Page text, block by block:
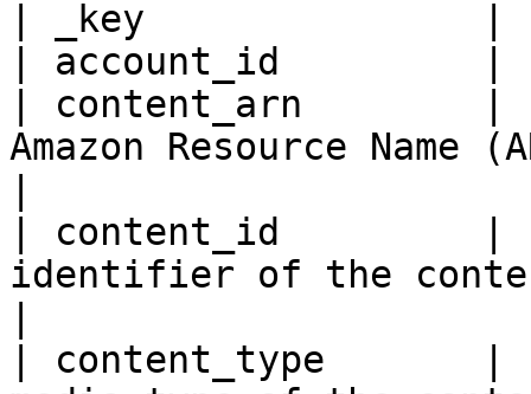
| _key               |
| account_id
| content_arn
Amazon Resource
| content_id         |
identifier of the
| content_type